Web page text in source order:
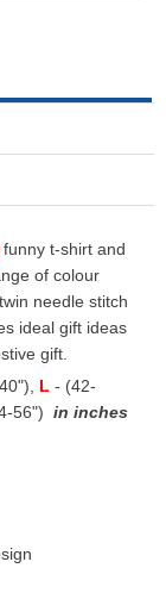
funny t-shirt and
of colour
needle stitch
ideal gift ideas
gift.
L - (42-
56") in inches